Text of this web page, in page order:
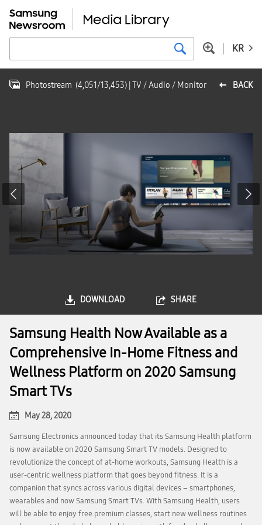
KR
BACK
Photostream (4,051/13,453) | TV / Audio / Monitor
DOWNLOAD SHARE
Samsung Health Now Available as a
Comprehensive In-Home Fitness and
Wellness Platform on 2020 Samsung
Smart TVs
May 28, 2020
Samsung Electronics announced today that its Samsung Health platform
is now available on 2020 Samsung Smart TV models. Designed to
revolutionize the concept of at-home workouts, Samsung Health is a
user-centric wellness platform that goes beyond fitness. It is a
companion that syncs across various digital devices – smartphones,
wearables and now Samsung Smart TVs. With Samsung Health, users
will be able to enjoy free premium classes, start new wellness routines